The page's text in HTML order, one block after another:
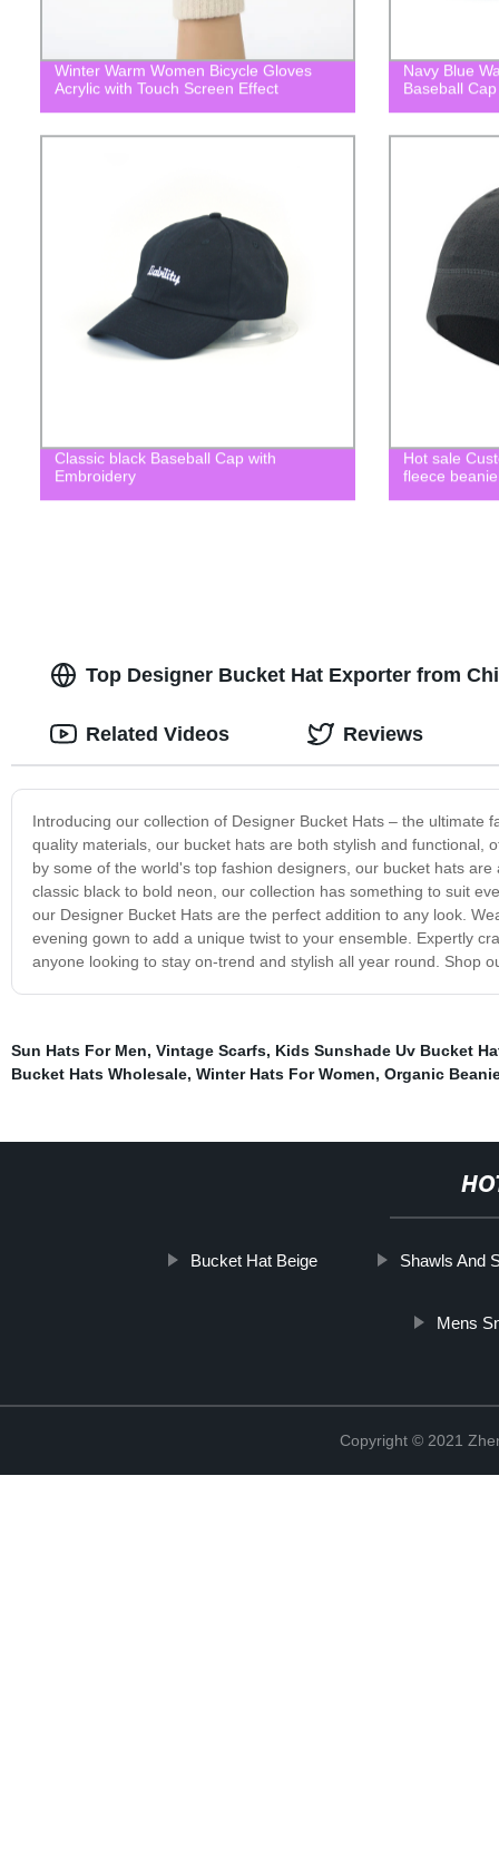
Winter Warm Women Bicycle Gloves
Acrylic with Touch Screen Effect
Navy Blue
Baseball Cap
Classic black Baseball Cap with
Embroidery
Hot sale
fleece
Top Designer Bucket Hat Exporter from
Introducing our collection of Designer Bucket Hats – the
quality materials, our bucket hats are both stylish and
by some of the world's top fashion designers, our bucket hats
classic black to bold neon, our collection has something to suit
our Designer Bucket Hats are the perfect addition to any look.
evening gown to add a unique twist to your ensemble. Expertly
anyone looking to stay on-trend and stylish all year round. Shop
Related Videos Reviews
Sun Hats For Men, Vintage Scarfs, Kids Sunshade Uv Bucket
Bucket Hats Wholesale, Winter Hats For Women, Organic
Bucket Hat Beige Shawls And
Mens
Copyright © 2021